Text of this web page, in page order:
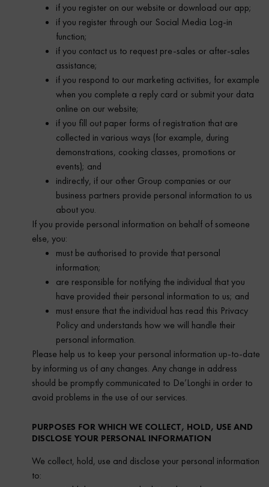
if you register on our website or download our app;
if you register through our Social Media Log-in
function;
if you contact us to request pre-sales or after-sales
assistance;
if you respond to our marketing activities, for example
when you complete a reply card or submit your data
online on our website;
if you fill out paper forms of registration that are
collected in various ways (for example, during
demonstrations, cooking classes, promotions or
events); and
indirectly, if our other Group companies or our
business partners provide personal information to us
about you.
If you provide personal information on behalf of someone
else, you:
must be authorised to provide that personal
information;
are responsible for notifying the individual that you
have provided their personal information to us; and
must ensure that the individual has read this Privacy
Policy and understands how we will handle their
personal information.
Please help us to keep your personal information up-to-date
by informing us of any changes. Any change in address
should be promptly communicated to De’Longhi in order to
avoid problems in the use of our services.
PURPOSES FOR WHICH WE COLLECT, HOLD, USE AND
DISCLOSE YOUR PERSONAL INFORMATION
We collect, hold, use and disclose your personal information
to: